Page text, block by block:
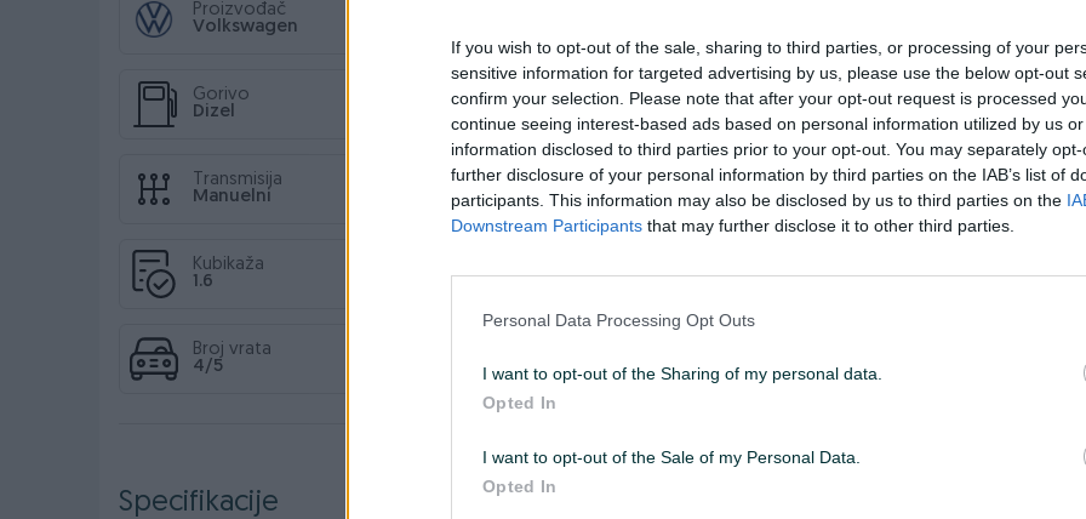
If you wish to opt-out of the sale, sharing to third parties, or processing of your
sensitive information for targeted advertising by us, please use the below opt-out
confirm your selection. Please note that after your opt-out request is processed
continue seeing interest-based ads based on personal information utilized by us
information disclosed to third parties prior to your opt-out. You may separately
further disclosure of your personal information by third parties on the IAB’s list of
participants. This information may also be disclosed by us to third parties on the
Downstream Participants that may further disclose it to other third parties.
Personal Data Processing Opt Outs
I want to opt-out of the Sharing of my personal data.
Opted In
I want to opt-out of the Sale of my Personal Data.
Opted In
Proizvođač
Volkswagen
Gorivo
Dizel
Godište
Transmisija
Manuelni
Kilometraža
162.488km
Kubikaža
1.6
85
Broj vrata
4/5
Specifikacije